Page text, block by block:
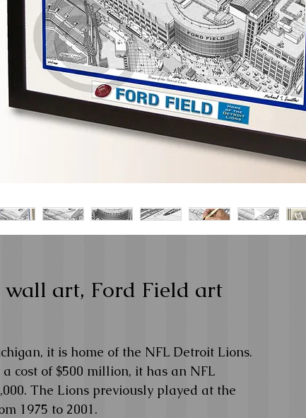
art, Ford Field art
it is home of the NFL Detroit Lions.
cost of $500 million, it has an NFL
The Lions previously played at the
1975 to 2001.